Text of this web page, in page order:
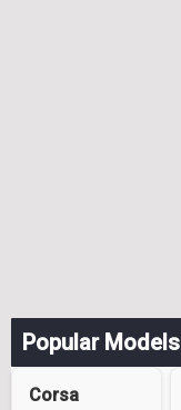
Popular Models
Corsa